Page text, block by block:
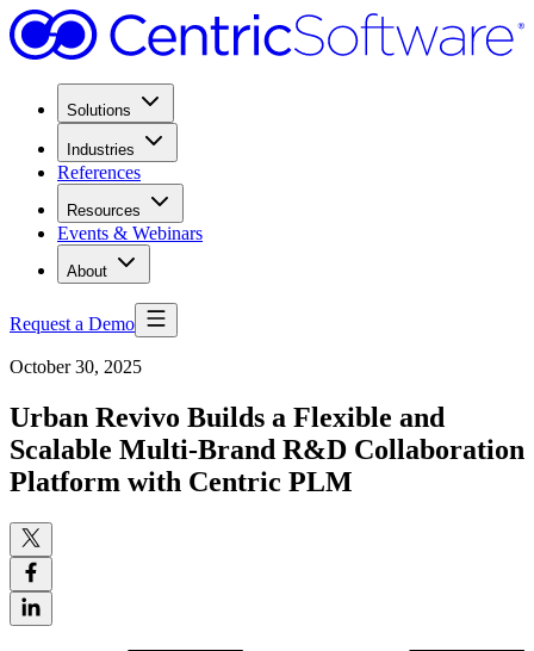
Solutions
Industries
References
Resources
Events & Webinars
About
Request a Demo
October 30, 2025
Urban Revivo Builds a Flexible and
Scalable Multi-Brand R&D Collaboration
Platform with Centric PLM